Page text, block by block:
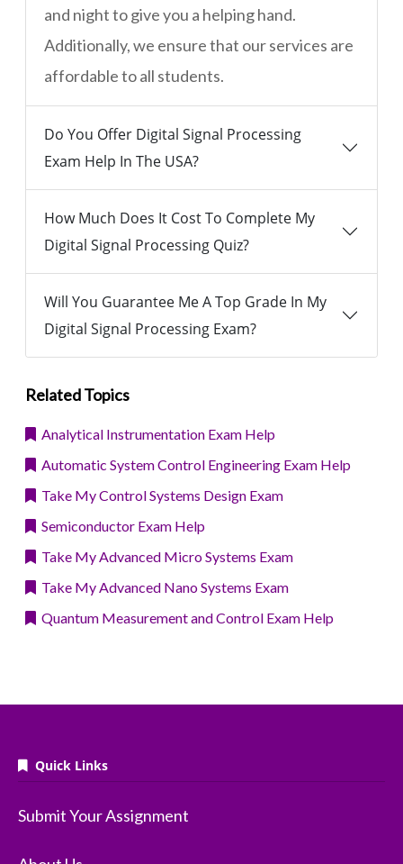
and night to give you a helping hand.
Additionally, we ensure that our services are
affordable to all students.
Do You Offer Digital Signal Processing
Exam Help In The USA?
How Much Does It Cost To Complete My
Digital Signal Processing Quiz?
Will You Guarantee Me A Top Grade In My
Digital Signal Processing Exam?
Related Topics
Analytical Instrumentation Exam Help
Automatic System Control Engineering Exam Help
Take My Control Systems Design Exam
Semiconductor Exam Help
Take My Advanced Micro Systems Exam
Take My Advanced Nano Systems Exam
Quantum Measurement and Control Exam Help
Quick Links
Submit Your Assignment